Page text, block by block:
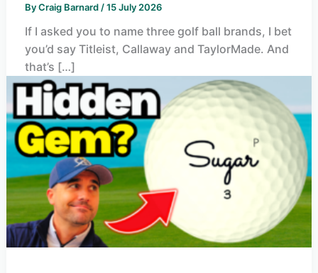
ByCraig Barnard /15 July 2026
If I asked you to name three golf ball brands, I bet
you’d say Titleist, Callaway and TaylorMade. And
that’s […]